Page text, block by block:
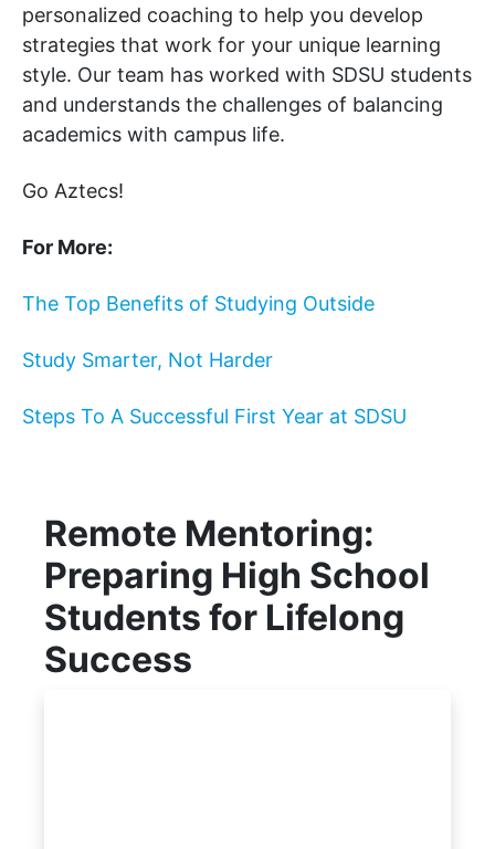
personalized coaching to help you develop
strategies that work for your unique learning
style. Our team has worked with SDSU students
and understands the challenges of balancing
academics with campus life.
Go Aztecs!
For More:
The Top Benefits of Studying Outside
Study Smarter, Not Harder
Steps To A Successful First Year at SDSU
Remote Mentoring:
Preparing High School
Students for Lifelong
Success